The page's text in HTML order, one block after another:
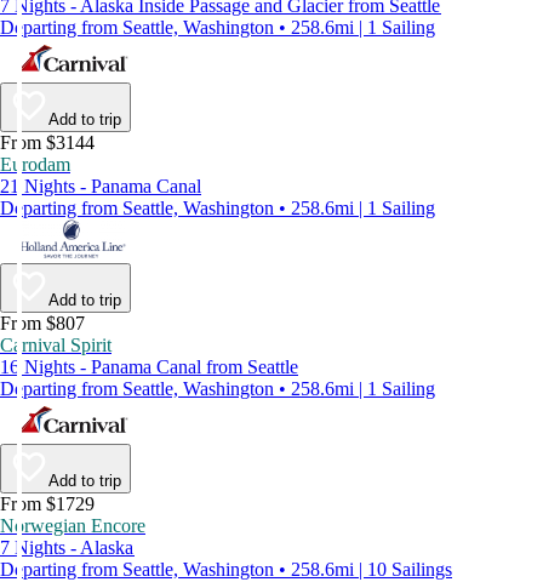
7 Nights - Alaska Inside Passage and Glacier from Seattle
Departing from Seattle, Washington • 258.6mi | 1 Sailing
Add to trip
From $3144
Eurodam
21 Nights - Panama Canal
Departing from Seattle, Washington • 258.6mi | 1 Sailing
Add to trip
From $807
Carnival Spirit
16 Nights - Panama Canal from Seattle
Departing from Seattle, Washington • 258.6mi | 1 Sailing
Add to trip
From $1729
Norwegian Encore
7 Nights - Alaska
Departing from Seattle, Washington • 258.6mi | 10 Sailings